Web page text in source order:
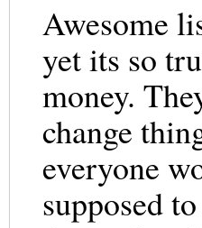
Awesome
yet its so
money.
change
everyone
supposed